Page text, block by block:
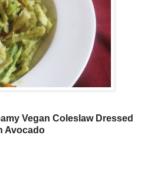
Vegan Coleslaw Dressed
Avocado